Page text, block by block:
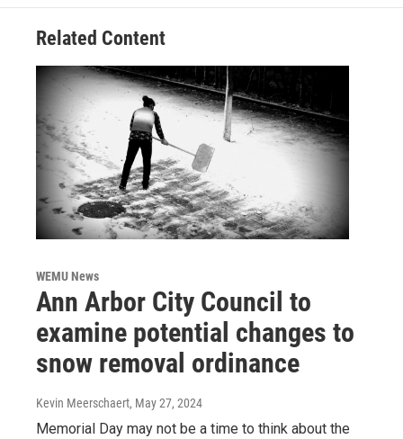
Related Content
WEMU News
Ann Arbor City Council to
examine potential changes to
snow removal ordinance
Kevin Meerschaert, May 27, 2024
Memorial Day may not be a time to think about the